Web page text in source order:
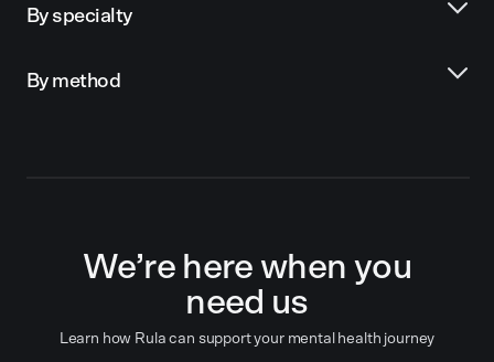
By specialty
By method
We’re here when you
need us
Learn how Rula can support your mental health journey